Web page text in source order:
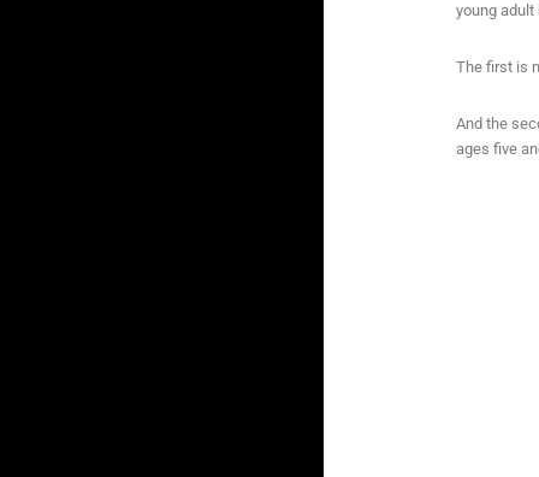
young adult
The first is
And the
ages five